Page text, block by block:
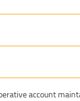
account